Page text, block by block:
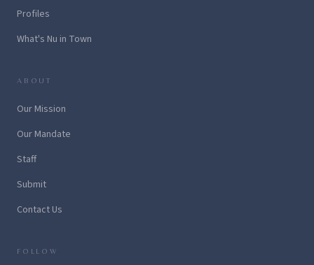
Profiles
What's Nu in Town
ABOUT
Our Mission
Our Mandate
Staff
Submit
Contact Us
FOLLOW